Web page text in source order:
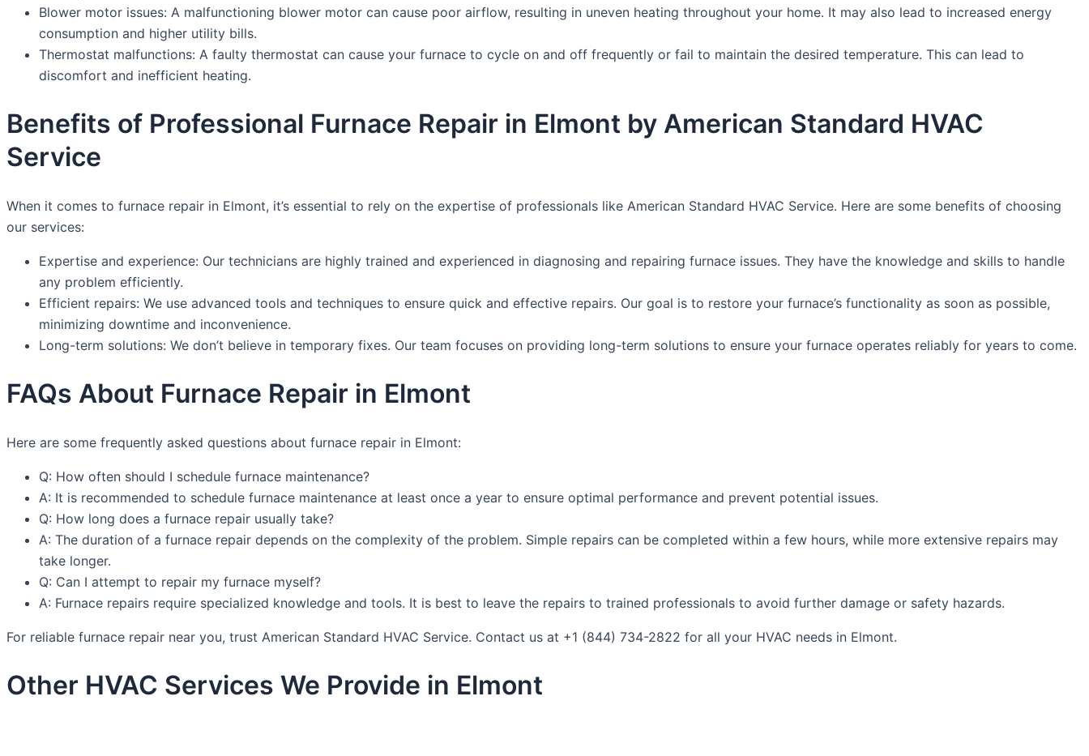
Blower motor issues: A malfunctioning blower motor can cause poor airflow, resulting in uneven heating throughout your home. It may also lead to increased energy
consumption and higher utility bills.
Thermostat malfunctions: A faulty thermostat can cause your furnace to cycle on and off frequently or fail to maintain the desired temperature. This can lead to
discomfort and inefficient heating.
Benefits of Professional Furnace Repair in Elmont by American Standard HVAC
Service
When it comes to furnace repair in Elmont, it’s essential to rely on the expertise of professionals like American Standard HVAC Service. Here are some benefits of choosing
our services:
Expertise and experience: Our technicians are highly trained and experienced in diagnosing and repairing furnace issues. They have the knowledge and skills to handle
any problem efficiently.
Efficient repairs: We use advanced tools and techniques to ensure quick and effective repairs. Our goal is to restore your furnace’s functionality as soon as possible,
minimizing downtime and inconvenience.
Long-term solutions: We don’t believe in temporary fixes. Our team focuses on providing long-term solutions to ensure your furnace operates reliably for years to come.
FAQs About Furnace Repair in Elmont
Here are some frequently asked questions about furnace repair in Elmont:
Q: How often should I schedule furnace maintenance?
A: It is recommended to schedule furnace maintenance at least once a year to ensure optimal performance and prevent potential issues.
Q: How long does a furnace repair usually take?
A: The duration of a furnace repair depends on the complexity of the problem. Simple repairs can be completed within a few hours, while more extensive repairs may
take longer.
Q: Can I attempt to repair my furnace myself?
A: Furnace repairs require specialized knowledge and tools. It is best to leave the repairs to trained professionals to avoid further damage or safety hazards.
For reliable furnace repair near you, trust American Standard HVAC Service. Contact us at +1 (844) 734-2822 for all your HVAC needs in Elmont.
Other HVAC Services We Provide in Elmont